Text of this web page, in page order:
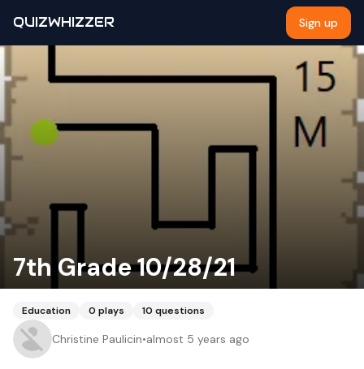
QUIZWHIZZER Sign up
7th Grade 10/28/21
Education 0 plays 10 questions
Christine Paulicin•almost 5 years ago